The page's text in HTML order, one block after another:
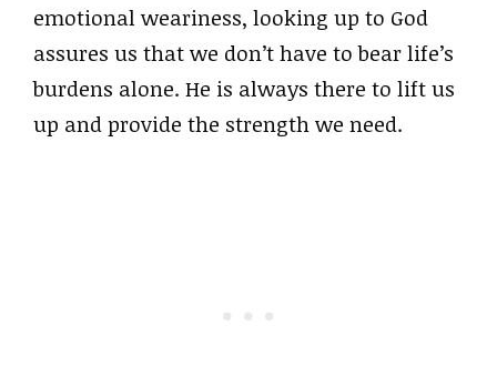
emotional weariness, looking up to God
assures us that we don’t have to bear life’s
burdens alone. He is always there to lift us
up and provide the strength we need.